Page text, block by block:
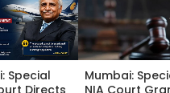
Special
Directs
Mumbai:
NIA Court